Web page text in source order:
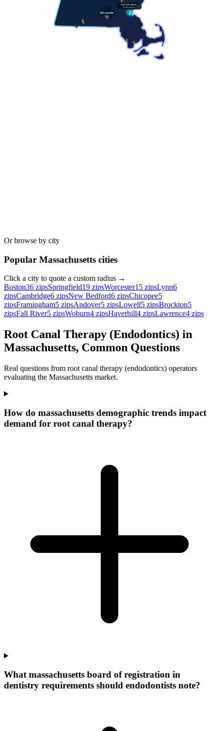
BOSTON AREA
2active metros
Worcester
Or browse by city
Popular Massachusetts cities
Click a city to quote a custom radius →
Boston36 zipsSpringfield19 zipsWorcester15 zipsLynn6
zipsCambridge6 zipsNew Bedford6 zipsChicopee5
zipsFramingham5 zipsAndover5 zipsLowell5 zipsBrockton5
zipsFall River5 zipsWoburn4 zipsHaverhill4 zipsLawrence4 zips
Root Canal Therapy (Endodontics) in
Massachusetts, Common Questions
Real questions from root canal therapy (endodontics) operators
evaluating the Massachusetts market.
How do massachusetts demographic trends impact
demand for root canal therapy?
What massachusetts board of registration in
dentistry requirements should endodontists note?